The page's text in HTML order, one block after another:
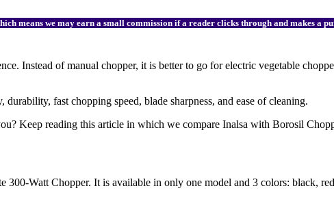
means we may earn a small commission if a reader clicks through and makes a
Instead of manual chopper, it is better to go for electric vegetable
fast chopping speed, blade sharpness, and ease of cleaning.
Keep reading this article in which we compare Inalsa with Borosil
Watt Chopper. It is available in only one model and 3 colors: black,